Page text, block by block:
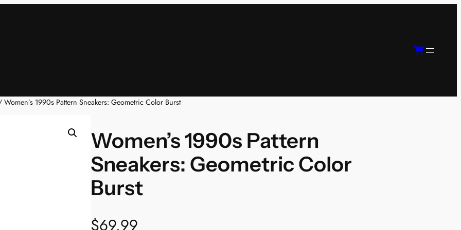
Women’s 1990s Pattern Sneakers: Geometric Color Burst
Women’s 1990s Pattern
Sneakers: Geometric Color
Burst
$69.99